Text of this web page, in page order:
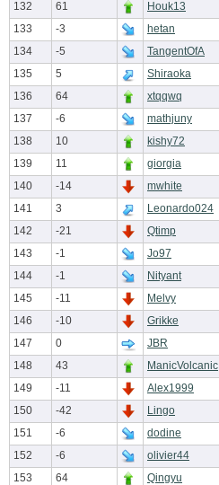
132 61 Houk13
133
-3 hetan
134
-5 TangentOfA
135
5 Shiraoka
136
64 xtqqwq
137
-6 mathjuny
138
10 kishy72
139
11
giorgia
140
-14 mwhite
141
3 Leonardo024
142
-21 Qtimp
143
-1 Jo97
144
-1 Nityant
145
-11 Melvy
146
-10
Grikke
147
0 JBR
148
43 ManicVolcanic
149
-11 Alex1999
150
-42 Lingo
151
-6 dodine
152
-6 olivier44
153
64 Qingyu